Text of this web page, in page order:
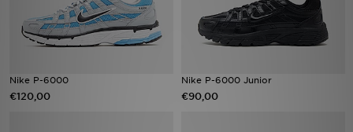
Nike P-6000
€120,00
Nike P-6000 Junior
€90,00